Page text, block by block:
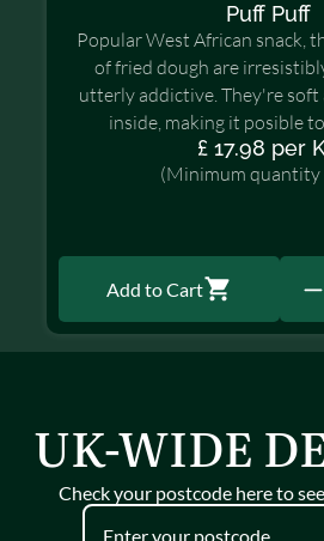
Puff Puff
Popular West African snack,
of fried dough are
utterly addictive. They're
inside, making it posible
£ 17.98 per
(Minimum quantity
Add to Cart
UK-WIDE
Check your postcode here to